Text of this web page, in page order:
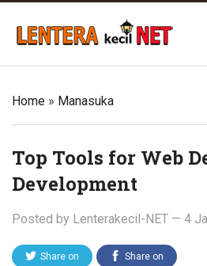
Home » Manasuka
Top Tools for Web
Development
Posted by Lenterakecil-NET — 4
Share on Share on